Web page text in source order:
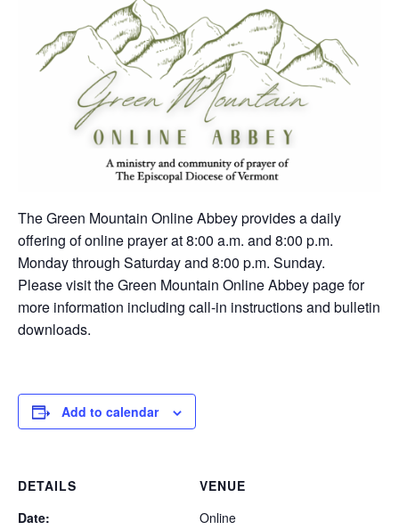
The Green Mountain Online Abbey provides a daily
offering of online prayer at 8:00 a.m. and 8:00 p.m.
Monday through Saturday and 8:00 p.m. Sunday.
Please visit the Green Mountain Online Abbey page for
more information including call-in instructions and bulletin
downloads.
Add to calendar
DETAILS
Date:
VENUE
Online